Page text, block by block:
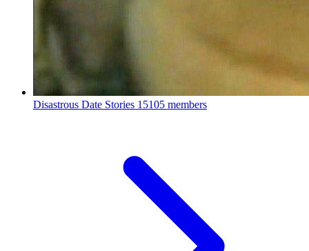
Disastrous Date Stories 15105 members